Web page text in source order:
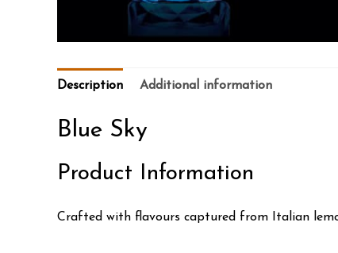
Description Additional information
Blue Sky
Product Information
Crafted with flavours captured from Italian